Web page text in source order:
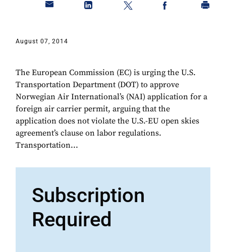
August 07, 2014
The European Commission (EC) is urging the U.S.
Transportation Department (DOT) to approve
Norwegian Air International’s (NAI) application for a
foreign air carrier permit, arguing that the
application does not violate the U.S.-EU open skies
agreement’s clause on labor regulations.
Transportation...
Subscription
Required